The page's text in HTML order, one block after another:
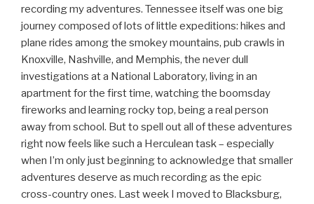
recording my adventures. Tennessee itself was one big
journey composed of lots of little expeditions: hikes and
plane rides among the smokey mountains, pub crawls in
Knoxville, Nashville, and Memphis, the never dull
investigations at a National Laboratory, living in an
apartment for the first time, watching the boomsday
fireworks and learning rocky top, being a real person
away from school. But to spell out all of these adventures
right now feels like such a Herculean task – especially
when I’m only just beginning to acknowledge that smaller
adventures deserve as much recording as the epic
cross-country ones. Last week I moved to Blacksburg,